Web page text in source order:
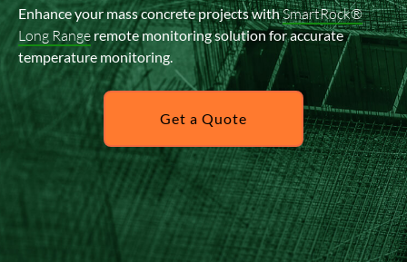
Enhance your mass concrete projects withSmartRock®
Long Range remote monitoring solution for accurate
temperature monitoring.
Get a Quote